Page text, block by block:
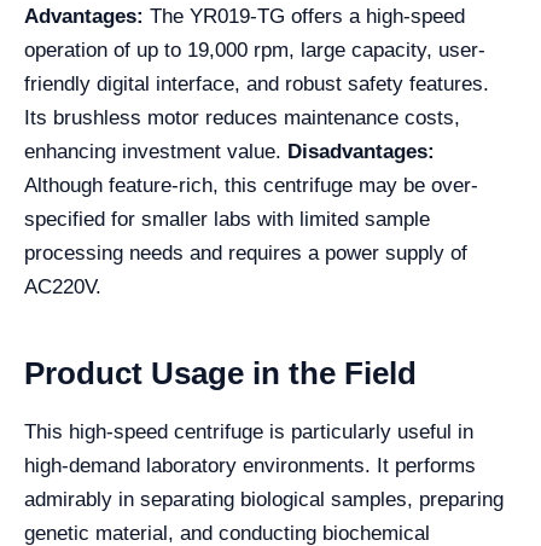
Advantages: The YR019-TG offers a high-speed
operation of up to 19,000 rpm, large capacity, user-
friendly digital interface, and robust safety features.
Its brushless motor reduces maintenance costs,
enhancing investment value. Disadvantages:
Although feature-rich, this centrifuge may be over-
specified for smaller labs with limited sample
processing needs and requires a power supply of
AC220V.
Product Usage in the Field
This high-speed centrifuge is particularly useful in
high-demand laboratory environments. It performs
admirably in separating biological samples, preparing
genetic material, and conducting biochemical